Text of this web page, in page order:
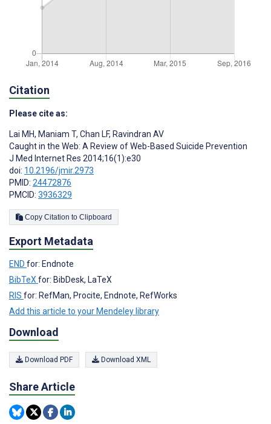
Citation
Please cite as:
Lai MH, Maniam T, Chan LF, Ravindran AV
Caught in the Web: A Review of Web-Based Suicide Prevention
J Med Internet Res 2014;16(1):e30
doi: 10.2196/jmir.2973
PMID: 24472876
PMCID: 3936329
Copy Citation to Clipboard
Export Metadata
END for: Endnote
BibTeXfor: BibDesk, LaTeX
RIS for: RefMan, Procite, Endnote, RefWorks
Add this article to your Mendeley library
Download
Download PDF Download XML
Share Article